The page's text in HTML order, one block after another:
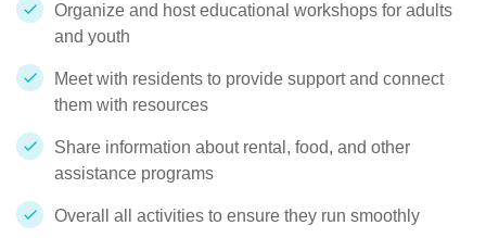
Organize and host educational workshops for adults
and youth
Meet with residents to provide support and connect
them with resources
Share information about rental, food, and other
assistance programs
Overall all activities to ensure they run smoothly